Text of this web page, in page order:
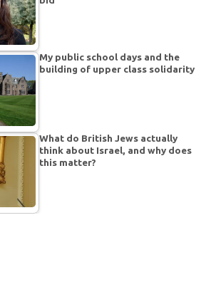
My public school days and the
building of upper class solidarity
What do British Jews actually
think about Israel, and why does
this matter?